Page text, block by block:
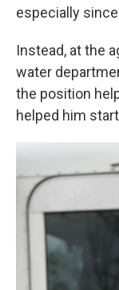
especially
Instead, at the
water
the position
helped him